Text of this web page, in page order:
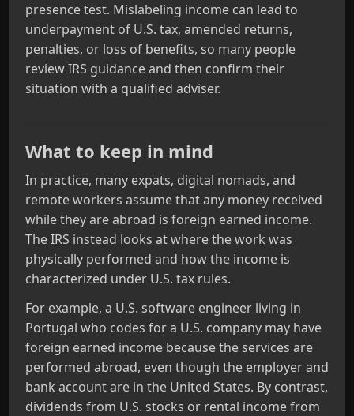
presence test. Mislabeling income can lead to
underpayment of U.S. tax, amended returns,
penalties, or loss of benefits, so many people
review IRS guidance and then confirm their
situation with a qualified adviser.
What to keep in mind
In practice, many expats, digital nomads, and
remote workers assume that any money received
while they are abroad is foreign earned income.
The IRS instead looks at where the work was
physically performed and how the income is
characterized under U.S. tax rules.
For example, a U.S. software engineer living in
Portugal who codes for a U.S. company may have
foreign earned income because the services are
performed abroad, even though the employer and
bank account are in the United States. By contrast,
dividends from U.S. stocks or rental income from